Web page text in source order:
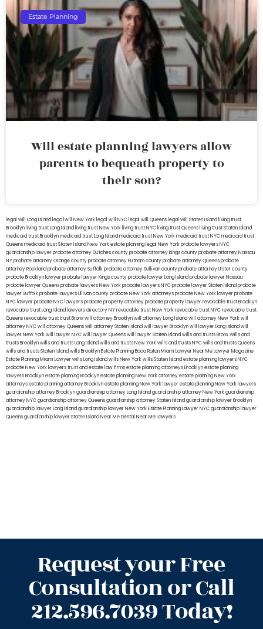
Estate Planning
Will estate planning lawyers allow
parents to bequeath property to
their son?
legal will Long Island lega lwill New York legal will NYC legal will Queens legal will Staten Island living trust
Brooklyn living trust Long Island living trust New York living trust NYC living trust Queens living trust Staten Island
medicaid trust Brooklynmedicaid trust Long Islandmedicaid trust New Yorkmedicaid trust NYCmedicaid trust
Queensmedicaid trust Staten IslandNew York estate planning legal New York probate lawyersNYC
guardianship lawyerprobate attorney Dutches countyprobate attorney Kings countyprobate attorney Nassau
NYprobate attorney Orange countyprobate attorney Putnam countyprobate attorney Queensprobate
attorney Rocklandprobate attorney Suffolkprobate attorney Sullivan countyprobate attorney Ulster county
probate Brooklyn lawyerprobate lawyer Kings countyprobate lawyer Long Islandprobate lawyer Nassau
probate lawyer Queensprobate lawyers New Yorkprobate lawyers NYCprobate lawyer Staten Islandprobate
lawyer Suffolkprobate lawyers Ullivan countyprobate New York attorneysprobate New York lawyerprobate
NYC lawyerprobate NYC lawyersprobate property attorneyprobate property lawyerrevocable trust Brooklyn
revocable trust Long Island lawyers directory NYrevocable trust New Yorkrevocable trust NYCrevocable trust
Queensrevocable trusttrust Bronxwill attorney Brooklynwill attorney Long Islandwill attorney New Yorkwill
attorney NYCwill attorney Queenswill attorney Staten Islandwill lawyer Brooklynwill lawyer Long Islandwill
lawyer New Yorkwill lawyer NYCwill lawyer Queenswill lawyer Staten Islandwills and trusts BronxWills and
trusts Brooklynwills and trusts Long Islandwills and trusts New Yorkwills and trusts NYCwills and trusts Queens
wills and trusts Staten Islandwills BrooklynEstate Planning Boca RatonMiami Lawyer Near MeLawyer Magazine
Estate Planning Miami Lawyerwills Long Islandwills New Yorkwills Staten Islandestate planning lawyers NYC
probate New York lawyerstrust and estate law firmsestate planning attorneys Brooklynestate planning
lawyers Brooklynestate planning Brooklynestate planning New York attorneyestate planning New York
attorneysestate planning attorney Brooklynestate planning New York lawyerestate planning New York lawyers
guardianship attorney Brooklynguardianship attorney Long Islandguardianship attorney New Yorkguardianship
attorney NYCguardianship attorney Queensguardianship attorney Staten Islandguardianship lawyer Brooklyn
guardianship lawyer Long Islandguardianship lawyer New YorkEstate Planning Lawyer NYCguardianship lawyer
Queensguardianship lawyer Staten IslandNear Me Dental Near Me Lawyers
Request your Free
Consultation or Call
212.596.7039 Today!